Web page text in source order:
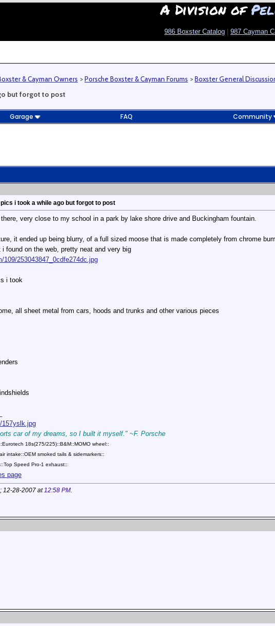
A Division of
986 Boxster Catalog 987 Cayman
& Cayman Owners >Porsche Boxster & Cayman Forums >Boxster General
but forgot to post
Garage FAQ Community
i took a while ago but forgot to post
very close to my school in a park by lake shore drive and Buckingham fountain.
it ended up being blurry, of a full sized moose that is made completely from chrome
found on the web, pretty neat and very big
253043847_0cdfe274dc.jpg
i took
all sheet metal from cars, hoods and trunks and other various pieces
157yslk.jpg
car of my dreams, so I built it myself." ~F. Porsche
18s(275/225)::B&M::MOMO wheel::
intake::OEM smoked tails & sidemarkers::
Speed Pro-1 exhaust::
page
12-28-2007 at12:58 PM.